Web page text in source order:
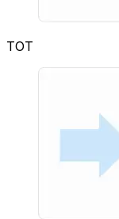
TOT